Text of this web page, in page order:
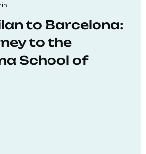
to Barcelona:
to the
School of